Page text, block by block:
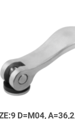
D=M04,